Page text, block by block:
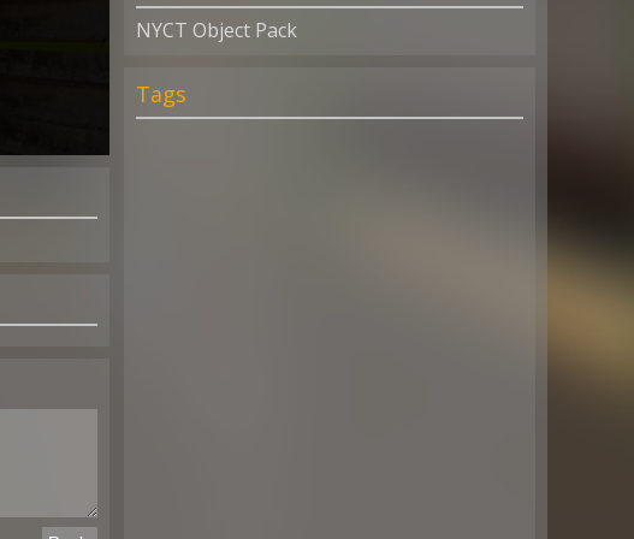
NYCT Object Pack
Tags